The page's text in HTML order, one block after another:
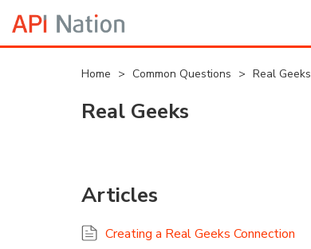
Home > Common Questions > Real Geeks
Real Geeks
Articles
Creating a Real Geeks Connection